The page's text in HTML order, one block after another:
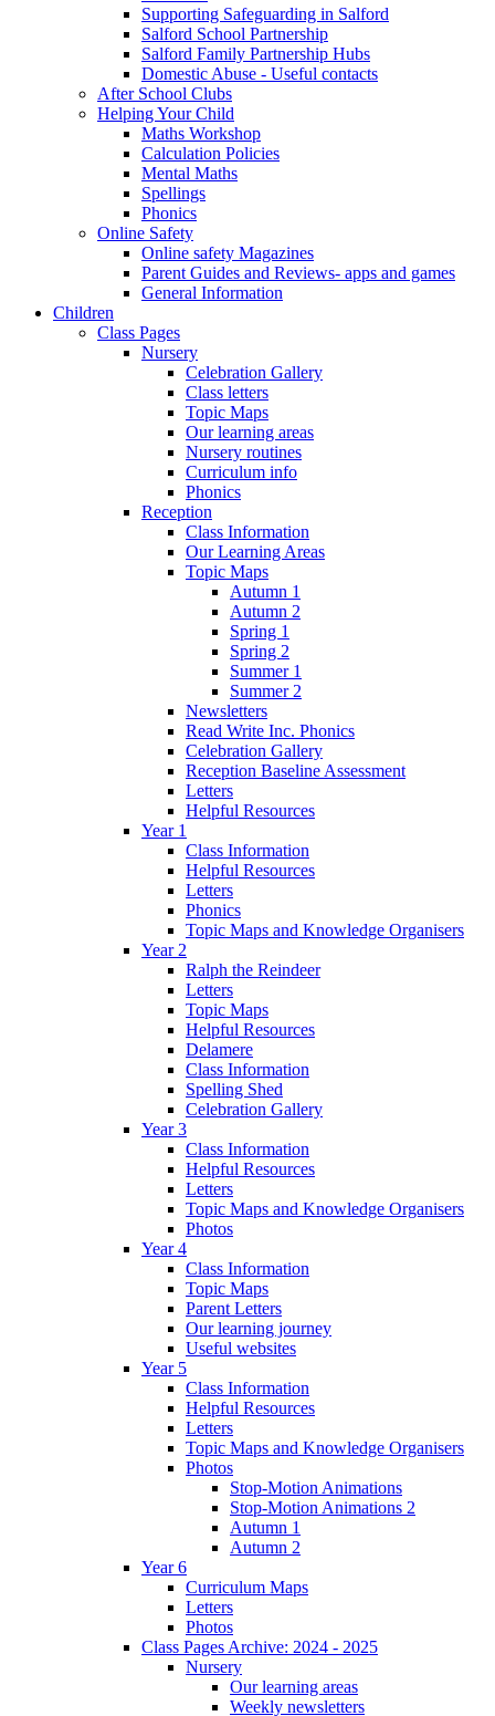
Supporting Safeguarding in Salford
Salford School Partnership
Salford Family Partnership Hubs
Domestic Abuse - Useful contacts
After School Clubs
Helping Your Child
Maths Workshop
Calculation Policies
Mental Maths
Spellings
Phonics
Online Safety
Online safety Magazines
Parent Guides and Reviews- apps and games
General Information
Children
Class Pages
Nursery
Celebration Gallery
Class letters
Topic Maps
Our learning areas
Nursery routines
Curriculum info
Phonics
Reception
Class Information
Our Learning Areas
Topic Maps
Autumn 1
Autumn 2
Spring 1
Spring 2
Summer 1
Summer 2
Newsletters
Read Write Inc. Phonics
Celebration Gallery
Reception Baseline Assessment
Letters
Helpful Resources
Year 1
Class Information
Helpful Resources
Letters
Phonics
Topic Maps and Knowledge Organisers
Year 2
Ralph the Reindeer
Letters
Topic Maps
Helpful Resources
Delamere
Class Information
Spelling Shed
Celebration Gallery
Year 3
Class Information
Helpful Resources
Letters
Topic Maps and Knowledge Organisers
Photos
Year 4
Class Information
Topic Maps
Parent Letters
Our learning journey
Useful websites
Year 5
Class Information
Helpful Resources
Letters
Topic Maps and Knowledge Organisers
Photos
Stop-Motion Animations
Stop-Motion Animations 2
Autumn 1
Autumn 2
Year 6
Curriculum Maps
Letters
Photos
Class Pages Archive: 2024 - 2025
Nursery
Our learning areas
Weekly newsletters